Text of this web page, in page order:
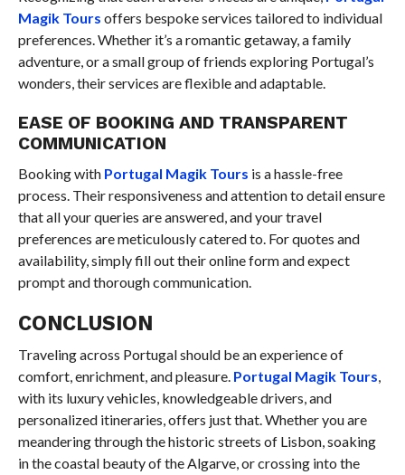
Magik Tours offers bespoke services tailored to individual
preferences. Whether it’s a romantic getaway, a family
adventure, or a small group of friends exploring Portugal’s
wonders, their services are flexible and adaptable.
EASE OF BOOKING AND TRANSPARENT
COMMUNICATION
Booking with Portugal Magik Tours is a hassle-free
process. Their responsiveness and attention to detail ensure
that all your queries are answered, and your travel
preferences are meticulously catered to. For quotes and
availability, simply fill out their online form and expect
prompt and thorough communication.
CONCLUSION
Traveling across Portugal should be an experience of
comfort, enrichment, and pleasure. Portugal Magik Tours,
with its luxury vehicles, knowledgeable drivers, and
personalized itineraries, offers just that. Whether you are
meandering through the historic streets of Lisbon, soaking
in the coastal beauty of the Algarve, or crossing into the